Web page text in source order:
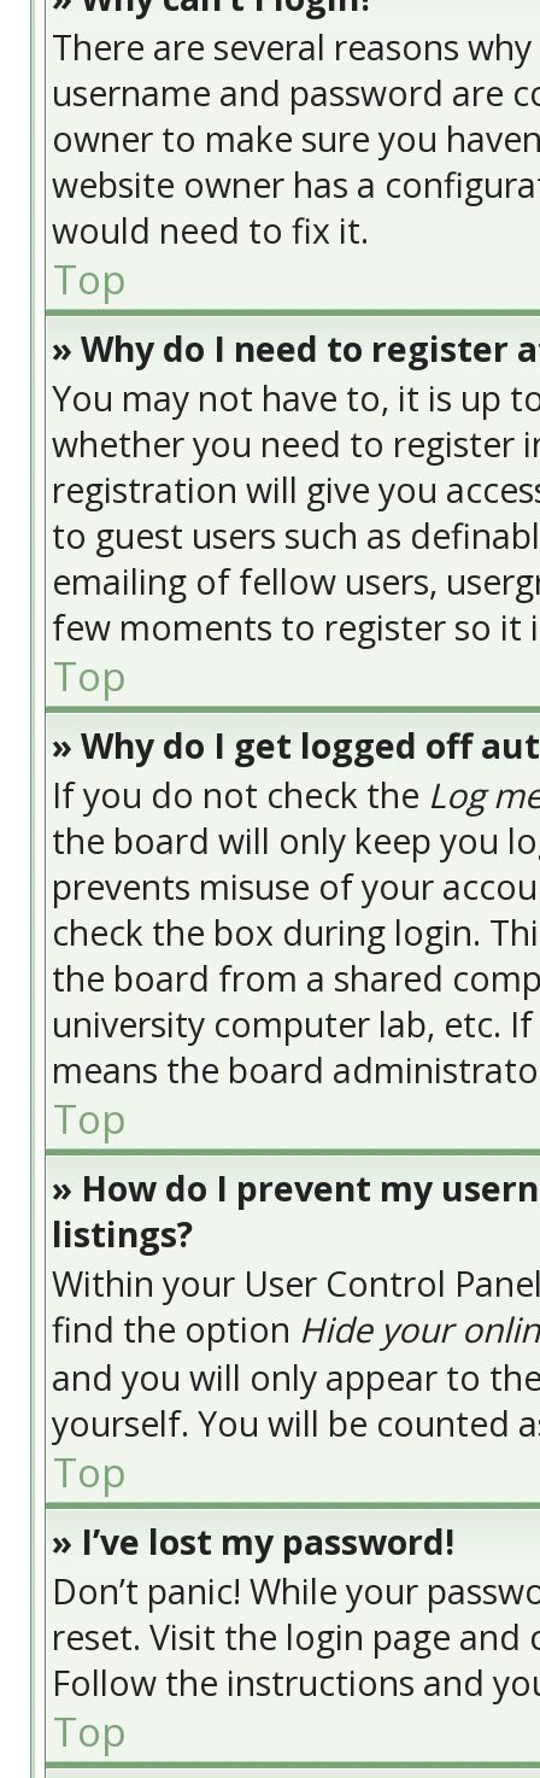
There are several reasons
username and password are
owner to make sure you
website owner has a
would need to fix it.
Top
» Why do I need to register
You may not have to, it is up
whether you need to register
registration will give you
to guest users such as
emailing of fellow users,
few moments to register so it
Top
» Why do I get logged off
If you do not check the Log
the board will only keep you
prevents misuse of your
check the box during login.
the board from a shared
university computer lab, etc.
means the board
Top
» How do I prevent my
listings?
Within your User Control
find the option Hide your
and you will only appear to
yourself. You will be counted
Top
» I’ve lost my password!
Don’t panic! While your
reset. Visit the login page and
Follow the instructions and
Top